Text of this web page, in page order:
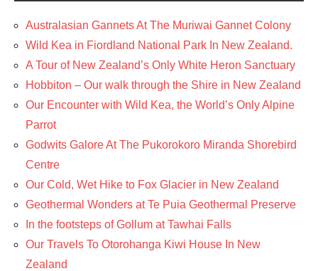
Australasian Gannets At The Muriwai Gannet Colony
Wild Kea in Fiordland National Park In New Zealand.
A Tour of New Zealand’s Only White Heron Sanctuary
Hobbiton – Our walk through the Shire in New Zealand
Our Encounter with Wild Kea, the World’s Only Alpine
Parrot
Godwits Galore At The Pukorokoro Miranda Shorebird
Centre
Our Cold, Wet Hike to Fox Glacier in New Zealand
Geothermal Wonders at Te Puia Geothermal Preserve
In the footsteps of Gollum at Tawhai Falls
Our Travels To Otorohanga Kiwi House In New
Zealand